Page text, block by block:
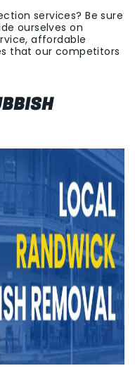
services? Be sure
ourselves on
affordable
that our competitors